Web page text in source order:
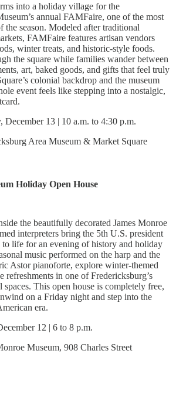
into a holiday village for the
annual FAMFaire, one of the most
the season. Modeled after traditional
FAMFaire features artisan vendors
winter treats, and historic-style foods.
the square while families wander between
art, baked goods, and gifts that feel truly
colonial backdrop and the museum
event feels like stepping into a nostalgic,
December 13 | 10 a.m. to 4:30 p.m.
Area Museum & Market Square
Holiday Open House
the beautifully decorated James Monroe
interpreters bring the 5th U.S. president
life for an evening of history and holiday
music performed on the harp and the
Astor pianoforte, explore winter-themed
refreshments in one of Fredericksburg’s
This open house is completely free,
on a Friday night and step into the
era.
12 | 6 to 8 p.m.
Museum, 908 Charles Street